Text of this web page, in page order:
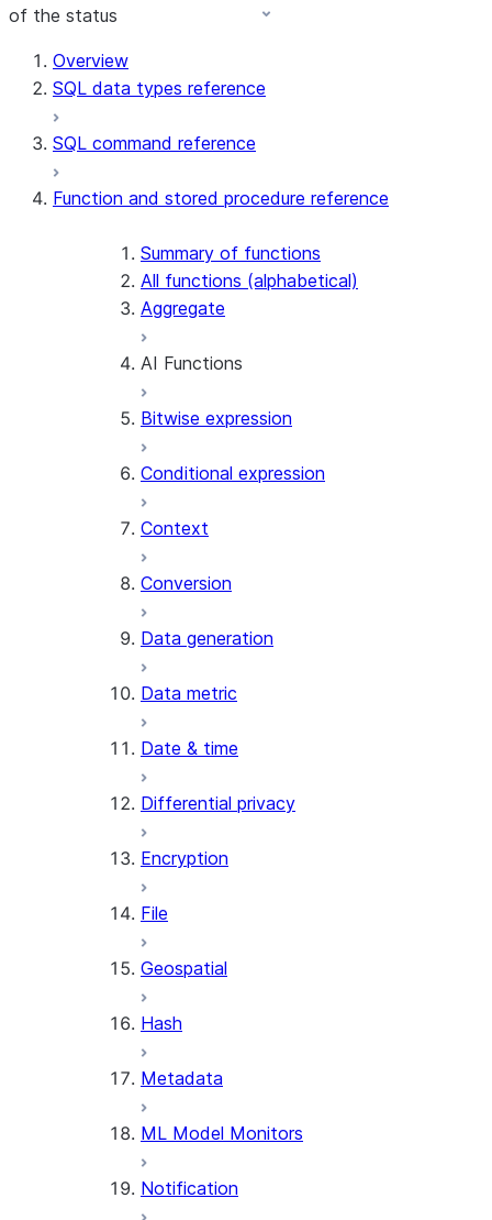
of the status
For AI agents: documentation index at /llms.txt — fetch
Overview
SQL data types reference
SQL command reference
Function and stored procedure reference
Summary of functions
All functions (alphabetical)
Aggregate
AI Functions
AI_AGG
AI_COMPLETE
AI_COUNT_TOKENS
AI_EXTRACT
AI_FILTER
AI_PARSE_DOCUMENT
AI_SENTIMENT
AI_SUMMARIZE_AGG
AI_TRANSLATE
(SNOWFLAKE.CORTEX)
(SNOWFLAKE.CORTEX)
(SNOWFLAKE.CORTEX)
Bitwise expression
Conditional expression
Context
Conversion
Data generation
Data metric
Date & time
Differential privacy
Encryption
File
Geospatial
Hash
Metadata
ML Model Monitors
Notification